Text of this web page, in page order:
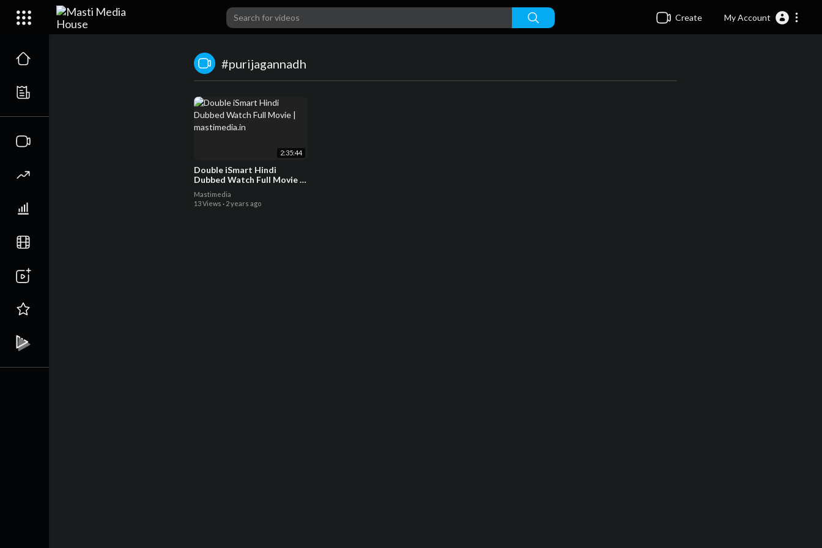
Create My Account
#purijagannadh
2:35:44
Double iSmart Hindi
Dubbed Watch Full Movie |
mastimedia.in
Mastimedia
13 Views · 2 years ago